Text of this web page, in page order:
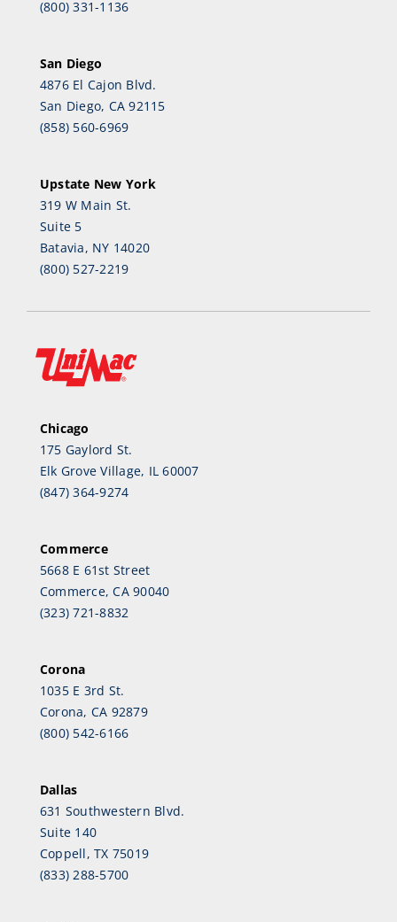
(800) 331-1136
San Diego
4876 El Cajon Blvd.
San Diego, CA 92115
(858) 560-6969
Upstate New York
319 W Main St.
Suite 5
Batavia, NY 14020
(800) 527-2219
Chicago
175 Gaylord St.
Elk Grove Village, IL 60007
(847) 364-9274
Commerce
5668 E 61st Street
Commerce, CA 90040
(323) 721-8832
Corona
1035 E 3rd St.
Corona, CA 92879
(800) 542-6166
Dallas
631 Southwestern Blvd.
Suite 140
Coppell, TX 75019
(833) 288-5700